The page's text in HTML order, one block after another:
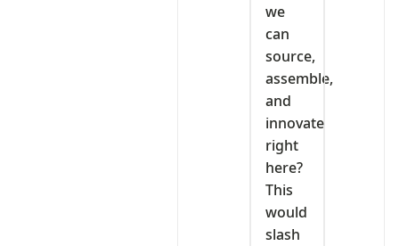
we
can
source,
assemble,
and
innovate
right
here?
This
would
slash